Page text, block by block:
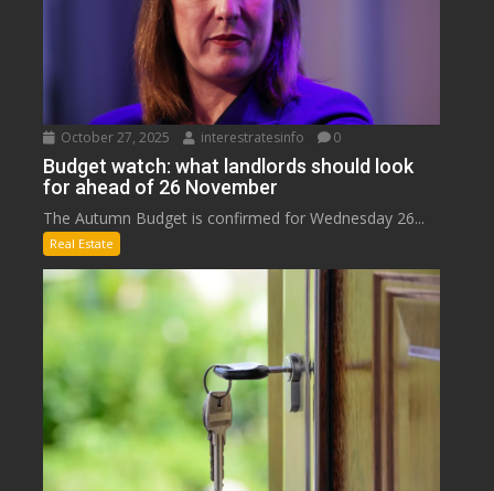
October 27, 2025 interestratesinfo 0
Budget watch: what landlords should look
for ahead of 26 November
The Autumn Budget is confirmed for Wednesday 26...
Real Estate